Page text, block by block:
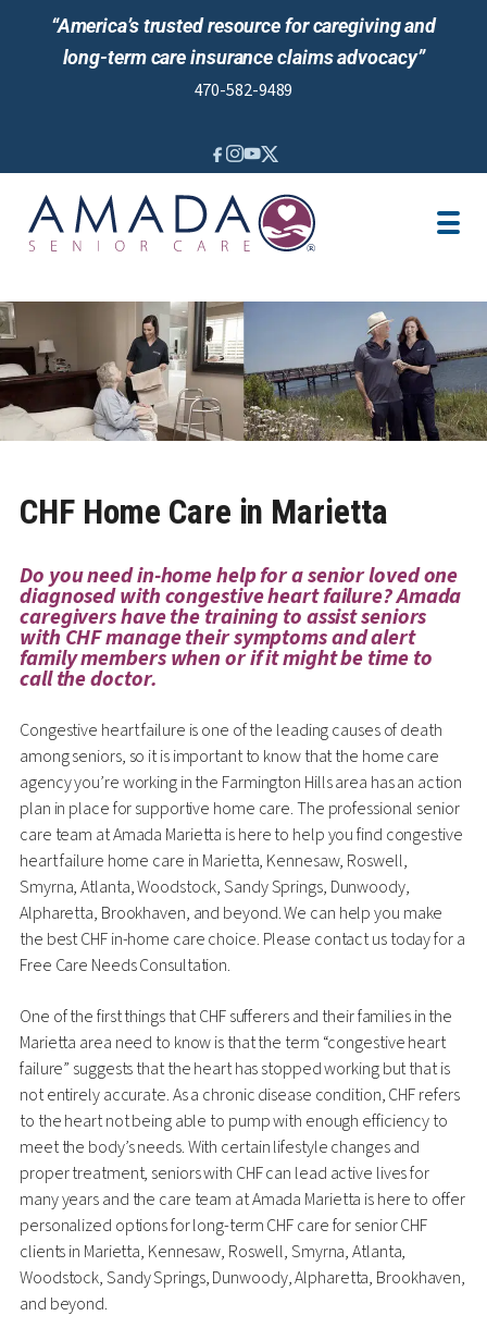
“America’s trusted resource for caregiving and
long-term care insurance claims advocacy”
470-582-9489
IN-HOME CARE
LTCI
CAREGIVER JOBS
REVIEWS
CHF Home Care in Marietta
Do you need in-home help for a senior loved one
diagnosed with congestive heart failure? Amada
caregivers have the training to assist seniors
with CHF manage their symptoms and alert
family members when or if it might be time to
call the doctor.
Congestive heart failure is one of the leading causes of death
among seniors, so it is important to know that the home care
agency you’re working in the Farmington Hills area has an action
plan in place for supportive home care. The professional senior
care team at Amada Marietta is here to help you find congestive
heart failure home care in Marietta, Kennesaw, Roswell,
Smyrna, Atlanta, Woodstock, Sandy Springs, Dunwoody,
Alpharetta, Brookhaven, and beyond. We can help you make
the best CHF in-home care choice. Please contact us today for a
Free Care Needs Consultation.
One of the first things that CHF sufferers and their families in the
Marietta area need to know is that the term “congestive heart
failure” suggests that the heart has stopped working but that is
not entirely accurate. As a chronic disease condition, CHF refers
to the heart not being able to pump with enough efficiency to
meet the body’s needs. With certain lifestyle changes and
proper treatment, seniors with CHF can lead active lives for
many years and the care team at Amada Marietta is here to offer
personalized options for long-term CHF care for senior CHF
clients in Marietta, Kennesaw, Roswell, Smyrna, Atlanta,
Woodstock, Sandy Springs, Dunwoody, Alpharetta, Brookhaven,
and beyond.